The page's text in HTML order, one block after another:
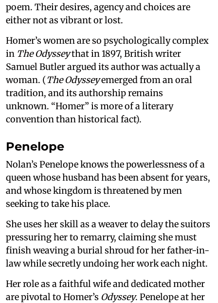
poem. Their desires, agency and choices are
either not as vibrant or lost.
Homer’s women are so psychologically complex
in The Odysseythat in 1897, British writer
Samuel Butler argued its author was actually a
woman. (The Odysseyemerged from an oral
tradition, and its authorship remains
unknown. “Homer” is more of a literary
convention than historical fact).
Penelope
Nolan’s Penelope knows the powerlessness of a
queen whose husband has been absent for years,
and whose kingdom is threatened by men
seeking to take his place.
She uses her skill as a weaver to delay the suitors
pressuring her to remarry, claiming she must
finish weaving a burial shroud for her father-in-
law while secretly undoing her work each night.
Her role as a faithful wife and dedicated mother
are pivotal to Homer’s Odyssey. Penelope at her